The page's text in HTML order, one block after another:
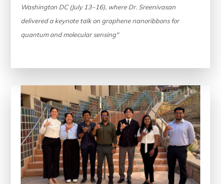
Washington DC (July 13–16), where Dr. Sreenivasan
delivered a keynote talk on graphene nanoribbons for
quantum and molecular sensing"